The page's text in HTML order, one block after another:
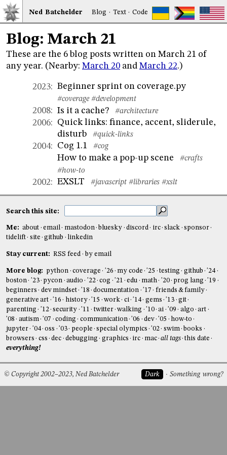
Ned Batchelder Blog · Text·Code
Blog: March 21
These are the 6 blog posts written on March 21 of
any year. (Nearby: March 20 and March 22.)
2023: Beginner sprint on coverage.py
#coverage #development
2008: Is it a cache? #architecture
2006:
Quick links: finance, accent, sliderule,
disturb
#quick-links
2004: Cog 1.1 #cog
How to make a pop-up scene
#crafts
#how-to
2002: EXSLT #javascript #libraries #xslt
Search this site:
Me: about email mastodon bluesky discord irc slack
sponsor
tidelift
site github linkedin
Stay current: RSS feed by email
More blog: python coverage '26 my code '25 testing github
'24
boston
'23 pycon audio '22 cog '21 edu math '20 prog lang
'19
beginners
dev mindset '18 documentation '17
friends & family
generative art
'16 history '15 work ci '14 gems '13
git
parenting
'12 security '11 twitter walking '10 ai '09 algo
art
'08
autism '07 coding communication '06 dev '05
how-to
jupyter
'04 oss '03 people special olympics '02 swim books
browsers
css dec debugging graphics irc mac all tags this date
everything!
Dark Something wrong?
© Copyright 2002–2023, Ned Batchelder